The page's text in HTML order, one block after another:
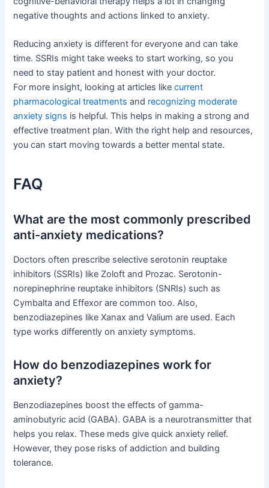
negative thoughts and actions linked to anxiety.
Reducing anxiety is different for everyone and can take
time. SSRIs might take weeks to start working, so you
need to stay patient and honest with your doctor.
For more insight, looking at articles likecurrent
pharmacological treatments and recognizing moderate
anxiety signs is helpful. This helps in making a strong and
effective treatment plan. With the right help and resources,
you can start moving towards a better mental state.
FAQ
What are the most commonly prescribed
anti-anxiety medications?
Doctors often prescribe selective serotonin reuptake
inhibitors (SSRIs) like Zoloft and Prozac. Serotonin-
norepinephrine reuptake inhibitors (SNRIs) such as
Cymbalta and Effexor are common too. Also,
benzodiazepines like Xanax and Valium are used. Each
type works differently on anxiety symptoms.
How do benzodiazepines work for
anxiety?
Benzodiazepines boost the effects of gamma-
aminobutyric acid (GABA). GABA is a neurotransmitter that
helps you relax. These meds give quick anxiety relief.
However, they pose risks of addiction and building
tolerance.